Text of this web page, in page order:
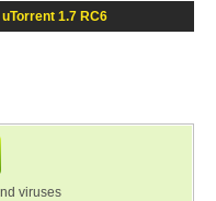
uTorrent 1.7 RC6
viruses